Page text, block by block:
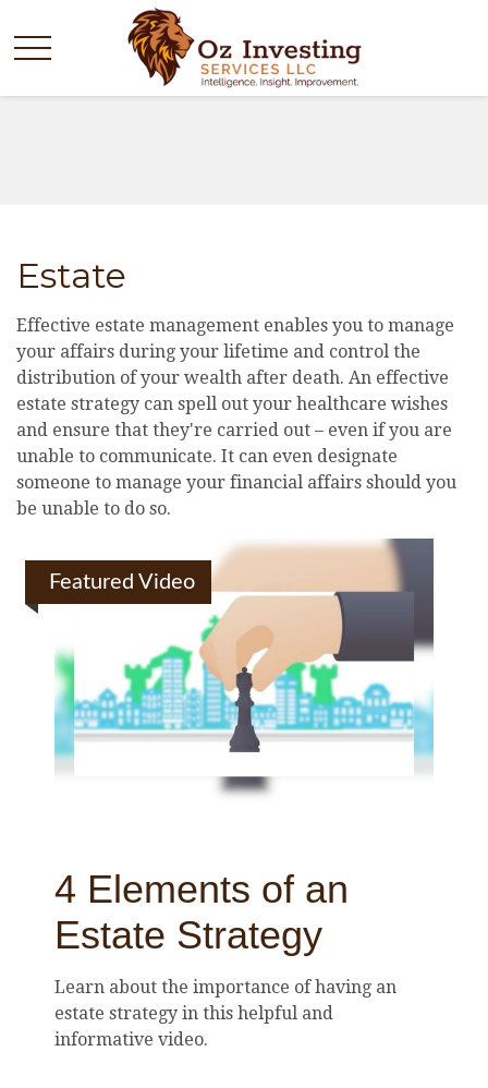
Estate
Effective estate management enables you to manage
your affairs during your lifetime and control the
distribution of your wealth after death. An effective
estate strategy can spell out your healthcare wishes
and ensure that they're carried out – even if you are
unable to communicate. It can even designate
someone to manage your financial affairs should you
be unable to do so.
Featured Video
4 Elements of an
Estate Strategy
Learn about the importance of having an
estate strategy in this helpful and
informative video.